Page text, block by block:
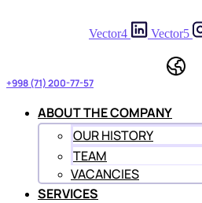
Vector4 Vector5
+998 (71) 200-77-57
ABOUT THE COMPANY
OUR HISTORY
TEAM
VACANCIES
SERVICES